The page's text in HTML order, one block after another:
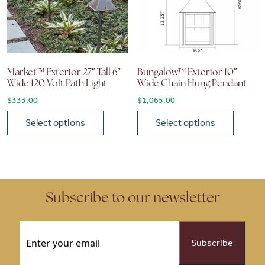
Market™ Exterior 27″ Tall 6″
Wide 120 Volt Path Light
$333.00
Select options
Bungalow™ Exterior 10″
Wide Chain Hung Pendant
$1,065.00
Select options
Subscribe to our newsletter